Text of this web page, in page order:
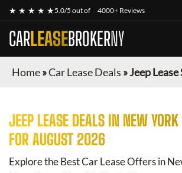
★ ★ ★ ★ ★5.0/5 out of 4000+ Reviews
CARLEASEBROKERNY
Home»Car Lease Deals »Jeep
JEEP LEASE DEALS IN NEW YORK
FOR AUGUST 2026
Explore the Best Car Lease Offers in